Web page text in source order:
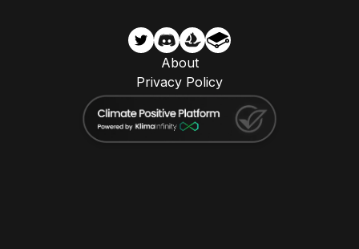
About
Privacy Policy